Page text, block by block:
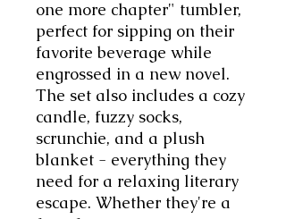
one more chapter" tumbler,
perfect for sipping on their
favorite beverage while
engrossed in a new novel.
The set also includes a cozy
candle, fuzzy socks,
scrunchie, and a plush
blanket - everything they
need for a relaxing literary
escape. Whether they're a